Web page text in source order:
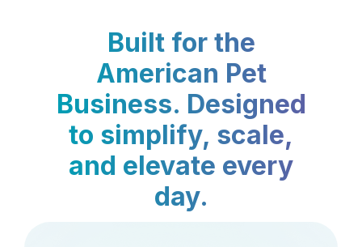
Built for the
American Pet
Business. Designed
to simplify, scale,
and elevate every
day.